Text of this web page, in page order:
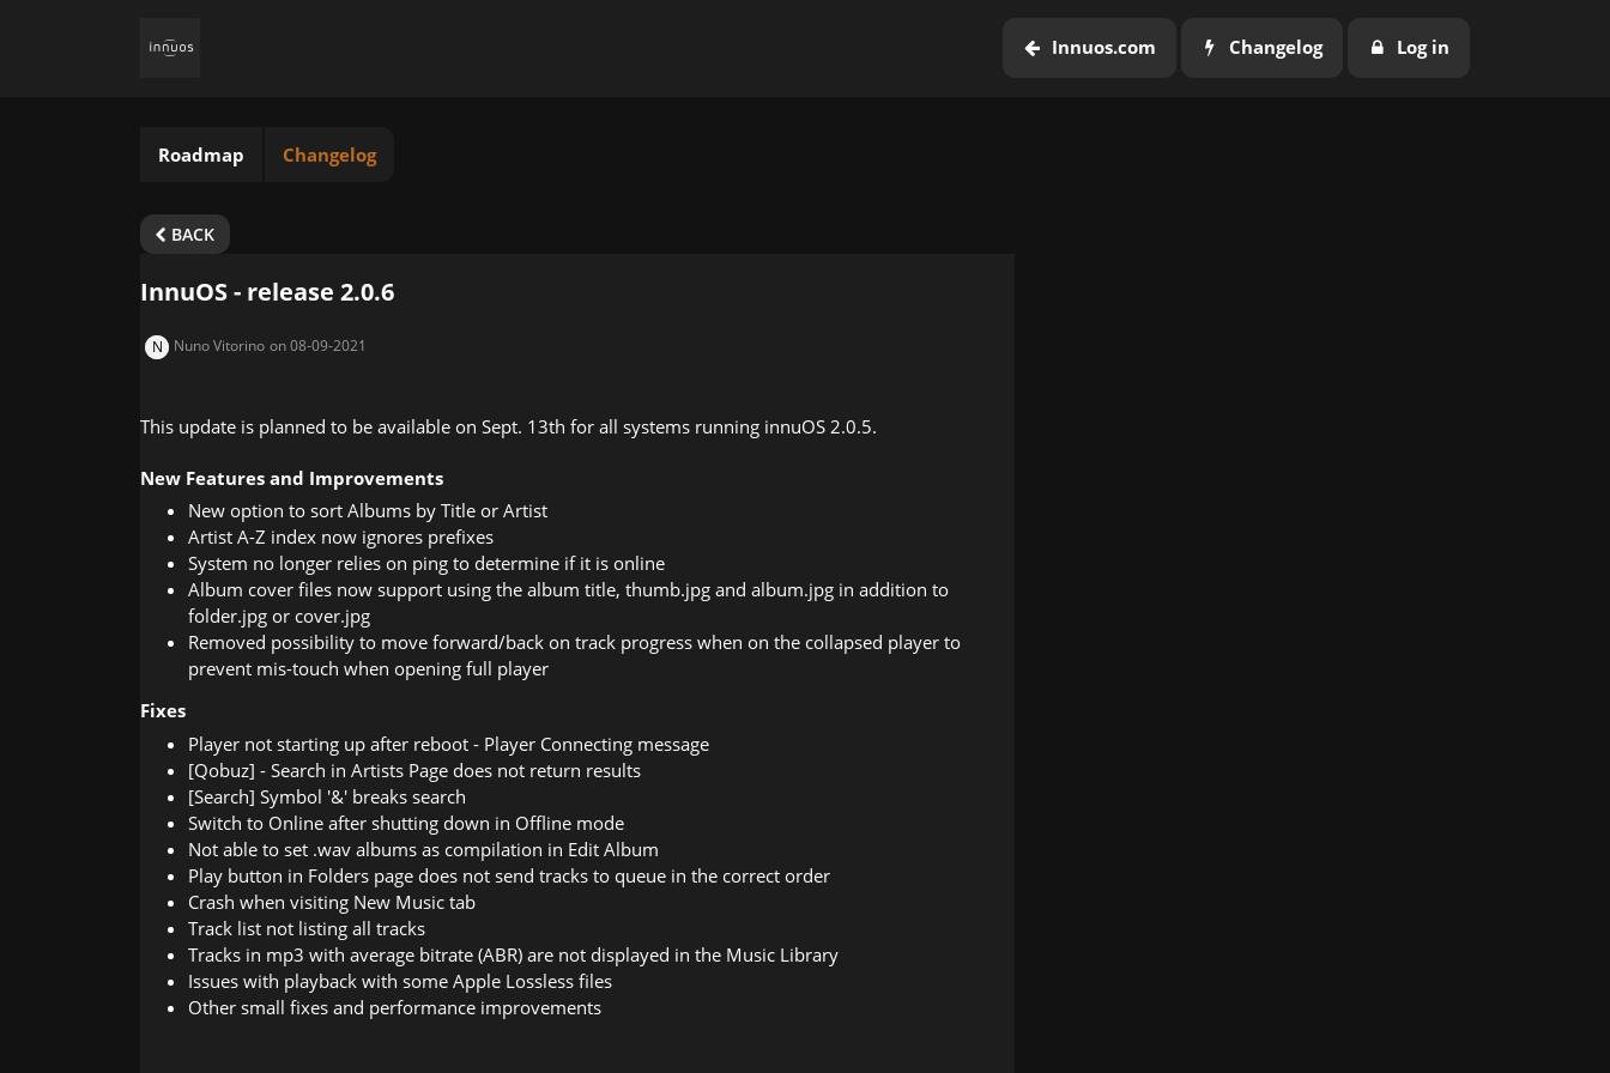
Innuos.com Changelog Log in
Roadmap Changelog
BACK
InnuOS - release 2.0.6
N Nuno Vitorino on 08-09-2021
This update is planned to be available on Sept. 13th for all systems running innuOS 2.0.5.
New Features and Improvements
New option to sort Albums by Title or Artist
Artist A-Z index now ignores prefixes
System no longer relies on ping to determine if it is online
Album cover files now support using the album title, thumb.jpg and album.jpg in addition to
folder.jpg or cover.jpg
Removed possibility to move forward/back on track progress when on the collapsed player to
prevent mis-touch when opening full player
Fixes
Player not starting up after reboot - Player Connecting message
[Qobuz] - Search in Artists Page does not return results
[Search] Symbol '&' breaks search
Switch to Online after shutting down in Offline mode
Not able to set .wav albums as compilation in Edit Album
Play button in Folders page does not send tracks to queue in the correct order
Crash when visiting New Music tab
Track list not listing all tracks
Tracks in mp3 with average bitrate (ABR) are not displayed in the Music Library
Issues with playback with some Apple Lossless files
Other small fixes and performance improvements